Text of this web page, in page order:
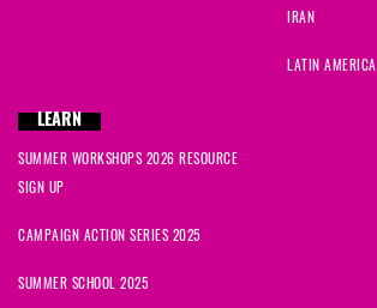
IRAN
LATIN AMERICA
LEARN
SUMMER WORKSHOPS 2026 RESOURCE
SIGN UP
CAMPAIGN ACTION SERIES 2025
SUMMER SCHOOL 2025